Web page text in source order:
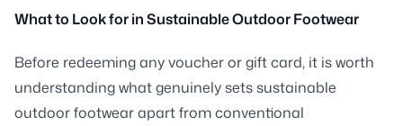
What to Look for in Sustainable Outdoor Footwear
Before redeeming any voucher or gift card, it is worth
understanding what genuinely sets sustainable
outdoor footwear apart from conventional